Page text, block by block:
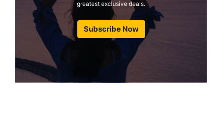
greatest exclusive deals.
Subscribe Now